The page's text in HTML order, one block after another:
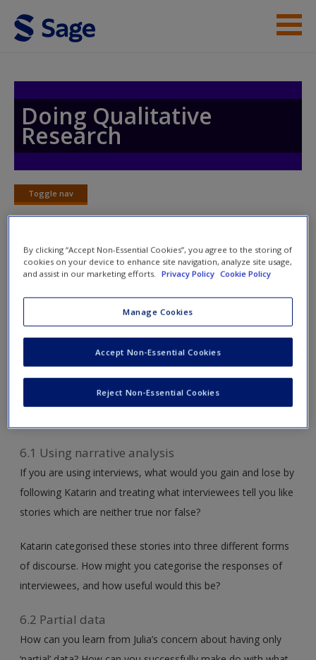
Skip to main content
Access
Create a new account
Doing Qualitative
Research
Toggle nav
Toggle
nav
Collaborate
Collaborate – Think Critically:
researchers who have been in your shoes – use their
examples and experiences to explore how their ‘lessons
learned’ can improve your own research approach. Take it
one step further with additional thought-provoking
6.1 Using narrative analysis
If you are using interviews, what would you gain and lose by
following Katarin and treating what interviewees tell you like
stories which are neither true nor false?
Katarin categorised these stories into three different forms
of discourse. How might you categorise the responses of
interviewees, and how useful would this be?
6.2 Partial data
How can you learn from Julia’s concern about having only
By clicking “Accept Non-Essential Cookies”, you agree to the storing of
cookies on your device to enhance site navigation, analyze site usage,
and assist in our marketing efforts.
Privacy Policy Cookie Policy
Manage Cookies
Reject Non-Essential Cookies
Accept Non-Essential Cookies